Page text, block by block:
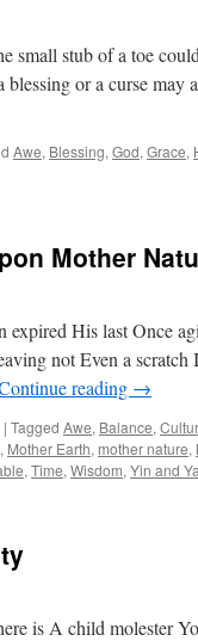
small stub of a toe
or a curse may
Awe, Blessing, God, Grace,
Mother
His last Once
not Even a
reading →
| Tagged Awe, Balance,
, Mother Earth, mother nature,
, Time, Wisdom, Yin and
is A child molester